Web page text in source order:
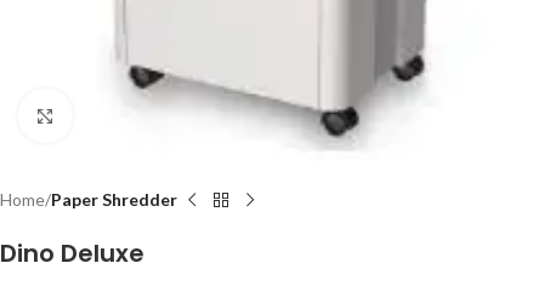
Home Paper Shredder
Dino Deluxe